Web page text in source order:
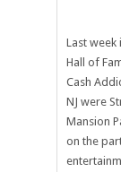
Last week
Hall of
Cash
NJ were
Mansion
on the